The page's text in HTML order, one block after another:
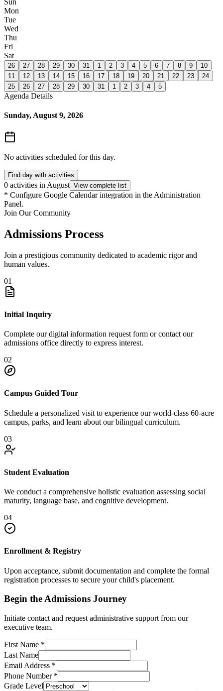
Sun
Mon
Tue
Wed
Thu
Fri
Sat
26 27 28 29 30 31 1 2 3 4 5 6 7 8 9
10
11
12 13 14 15 16 17 18 19 20 21 22 23
24
25
26 27 28 29 30 31 1 2 3 4 5
Agenda Details
Sunday, August 9, 2026
No activities scheduled for this day.
Find day with activities
0 activities in August View complete list
* Configure Google Calendar integration in the Administration
Panel.
Join Our Community
Admissions Process
Join a prestigious community dedicated to academic rigor and
human values.
01
Initial Inquiry
Complete our digital information request form or contact our
admissions office directly to express interest.
02
Campus Guided Tour
Schedule a personalized visit to experience our world-class 60-acre
campus, parks, and learn about our bilingual curriculum.
03
Student Evaluation
We conduct a comprehensive holistic evaluation assessing social
maturity, language base, and cognitive development.
04
Enrollment & Registry
Upon acceptance, submit documentation and complete the formal
registration processes to secure your child's placement.
Begin the Admissions Journey
Initiate contact and request administrative support from our
executive team.
First Name *
Last Name
Email Address *
Phone Number*
Grade Level